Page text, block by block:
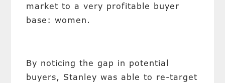
market to a very profitable buyer
base: women.
By noticing the gap in potential
buyers, Stanley was able to re-target